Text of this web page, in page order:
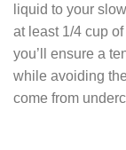
liquid to your
at least 1/4 cup
you’ll ensure a
while avoiding
come from